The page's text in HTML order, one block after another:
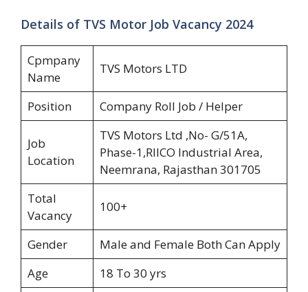
Details of TVS Motor Job Vacancy 2024
Cpmpany
Name
TVS Motors LTD
Position Company Roll Job / Helper
Job
Location
TVS Motors Ltd ,No- G/51A,
Phase-1,RIICO Industrial Area,
Neemrana, Rajasthan 301705
Total
Vacancy
100+
Gender
Male and Female Both Can Apply
Age
18 To 30 yrs